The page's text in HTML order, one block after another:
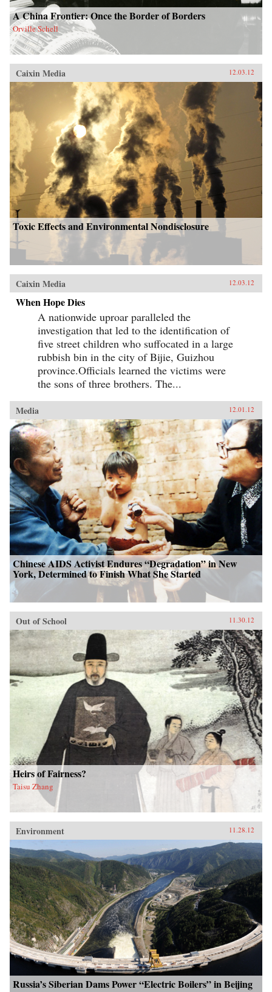
A China Frontier: Once the Border of Borders
Orville Schell
Caixin Media 12.03.12
Toxic Effects and Environmental Nondisclosure
Caixin Media 12.03.12
When Hope Dies
A nationwide uproar paralleled the
investigation that led to the identification of
five street children who suffocated in a large
rubbish bin in the city of Bijie, Guizhou
province.Officials learned the victims were
the sons of three brothers. The...
Media 12.01.12
Chinese AIDS Activist Endures “Degradation” in New
York, Determined to Finish What She Started
Out of School 11.30.12
Heirs of Fairness?
Taisu Zhang
Environment 11.28.12
Russia’s Siberian Dams Power “Electric Boilers” in Beijing